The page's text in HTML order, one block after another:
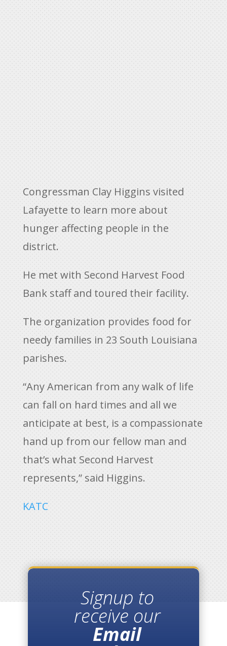
Congressman Clay Higgins visited
Lafayette to learn more about
hunger affecting people in the
district.
He met with Second Harvest Food
Bank staff and toured their facility.
The organization provides food for
needy families in 23 South Louisiana
parishes.
“Any American from any walk of life
can fall on hard times and all we
anticipate at best, is a compassionate
hand up from our fellow man and
that’s what Second Harvest
represents,” said Higgins.
KATC
Signup to
receive our
Email